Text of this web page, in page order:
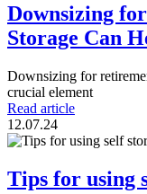
Downsizing
Storage Can
Downsizing for
crucial element
Read article
12.07.24
Tips for using